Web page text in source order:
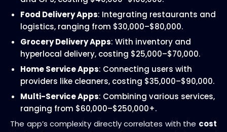
Food Delivery Apps: Integrating restaurants and
logistics, ranging from $30,000–$80,000.
Grocery Delivery Apps: With inventory and
hyperlocal delivery, costing $25,000–$70,000.
Home Service Apps: Connecting users with
providers like cleaners, costing $35,000–$90,000.
Multi-Service Apps: Combining various services,
ranging from $60,000–$250,000+.
The app’s complexity directly correlates with the cost